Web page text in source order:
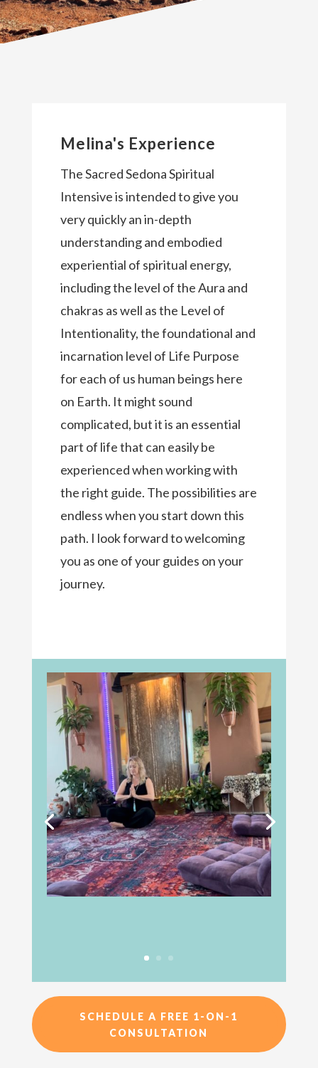
Melina's Experience
The Sacred Sedona Spiritual
Intensive is intended to give you
very quickly an in-depth
understanding and embodied
experiential of spiritual energy,
including the level of the Aura and
chakras as well as the Level of
Intentionality, the foundational and
incarnation level of Life Purpose
for each of us human beings here
on Earth. It might sound
complicated, but it is an essential
part of life that can easily be
experienced when working with
the right guide. The possibilities are
endless when you start down this
path. I look forward to welcoming
you as one of your guides on your
journey.
SCHEDULE A FREE 1-ON-1
CONSULTATION